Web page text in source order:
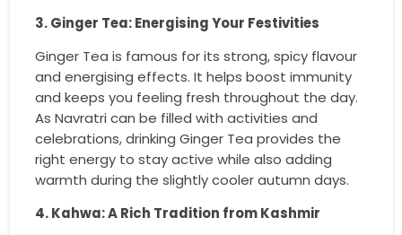
3. Ginger Tea: Energising Your Festivities
Ginger Tea is famous for its strong, spicy flavour
and energising effects. It helps boost immunity
and keeps you feeling fresh throughout the day.
As Navratri can be filled with activities and
celebrations, drinking Ginger Tea provides the
right energy to stay active while also adding
warmth during the slightly cooler autumn days.
4. Kahwa: A Rich Tradition from Kashmir